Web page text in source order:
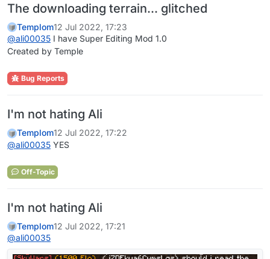
The downloading terrain... glitched
Templom12 Jul 2022, 17:23
@ali00035 I have Super Editing Mod 1.0
Created by Temple
Bug Reports
I'm not hating Ali
Templom12 Jul 2022, 17:22
@ali00035 YES
Off-Topic
I'm not hating Ali
Templom12 Jul 2022, 17:21
@ali00035